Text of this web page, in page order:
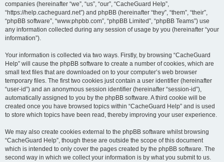
companies (hereinafter “we”, “us”, “our”, “CacheGuard Help”,
“https://help.cacheguard.net”) and phpBB (hereinafter “they”, “them”, “their”,
“phpBB software”, “www.phpbb.com”, “phpBB Limited”, “phpBB Teams”) use
any information collected during any session of usage by you (hereinafter “your
information”).
Your information is collected via two ways. Firstly, by browsing “CacheGuard
Help” will cause the phpBB software to create a number of cookies, which are
small text files that are downloaded on to your computer’s web browser
temporary files. The first two cookies just contain a user identifier (hereinafter
“user-id”) and an anonymous session identifier (hereinafter “session-id”),
automatically assigned to you by the phpBB software. A third cookie will be
created once you have browsed topics within “CacheGuard Help” and is used
to store which topics have been read, thereby improving your user experience.
We may also create cookies external to the phpBB software whilst browsing
“CacheGuard Help”, though these are outside the scope of this document
which is intended to only cover the pages created by the phpBB software. The
second way in which we collect your information is by what you submit to us.